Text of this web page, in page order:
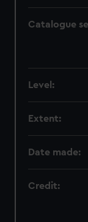
Catalogue
Level:
Extent:
Date made:
Credit: